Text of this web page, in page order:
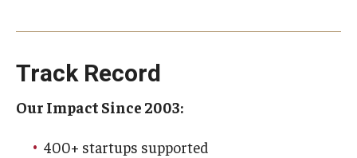
Track Record
Our Impact Since 2003:
400+ startups supported